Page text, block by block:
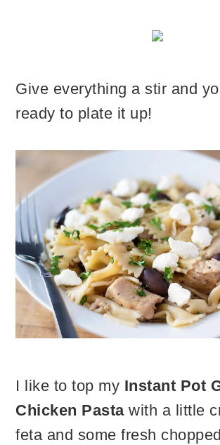
Give everything a stir and
ready to plate it up!
I like to top my Instant Pot
Chicken Pastawith a little
feta and some fresh